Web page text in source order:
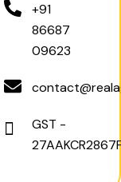
+91
86687
09623
GST -